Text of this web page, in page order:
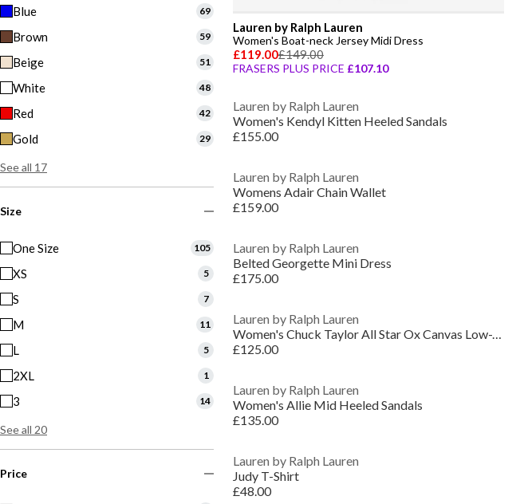
Blue 69
Brown 59
Beige 51
White 48
Red 42
Gold 29
See all 17
Size
One Size 105
XS 5
S 7
M 11
L 5
2XL 1
3 14
See all 20
Price
Lauren by Ralph Lauren
Women's Boat-neck Jersey Midi Dress
£119.00£149.00
FRASERS PLUS PRICE £107.10
Lauren by Ralph Lauren
Women's Kendyl Kitten Heeled Sandals
£155.00
Lauren by Ralph Lauren
Womens Adair Chain Wallet
£159.00
Lauren by Ralph Lauren
Belted Georgette Mini Dress
£175.00
Lauren by Ralph Lauren
Women's Chuck Taylor All Star Ox Canvas Low-Top Trainers
£125.00
Lauren by Ralph Lauren
Women's Allie Mid Heeled Sandals
£135.00
Lauren by Ralph Lauren
Judy T-Shirt
£48.00